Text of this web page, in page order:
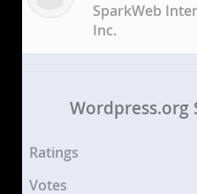
SparkWeb
Inc.
Wordpress.org
Ratings
Votes